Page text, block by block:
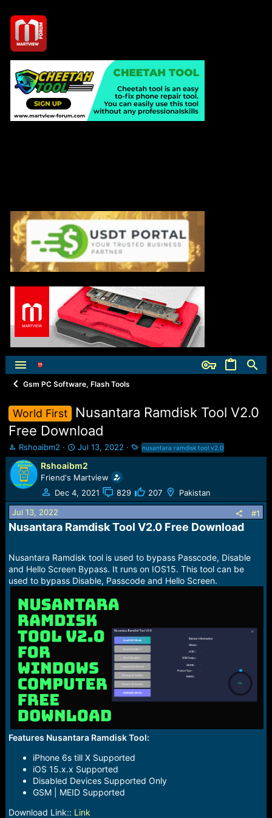
Gsm PC Software, Flash Tools
World First
Nusantara Ramdisk Tool V2.0
Free Download
T
h
r
e
a
d
s
t
a
t
e
r
Rshoaibm2
S
t
a
r
d
t
e
Jul 13, 2022
T
a
nusantara ramdisk tool v2.0
Rshoaibm2
Friend's Martview
Dec 4, 2021
829 207 Pakistan
Jul 13, 2022 #1
Nusantara Ramdisk Tool V2.0 Free Download​
Nusantara Ramdisk tool is used to bypass Passcode, Disable
and Hello Screen Bypass. It runs on IOS15. This tool can be
used to bypass Disable, Passcode and Hello Screen.
Features Nusantara Ramdisk Tool:
iPhone 6s till X Supported
iOS 15.x.x Supported
Disabled Devices Supported Only
GSM | MEID Supported
Download Link:: Link